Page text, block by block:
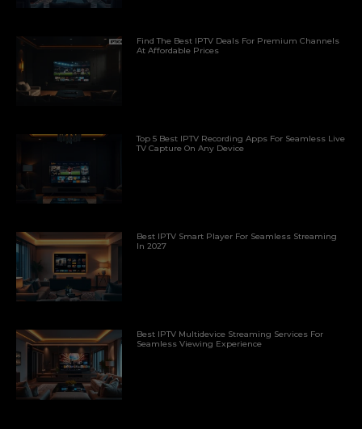
Find The Best IPTV Deals For Premium Channels
At Affordable Prices
Top 5 Best IPTV Recording Apps For Seamless Live
TV Capture On Any Device
Best IPTV Smart Player For Seamless Streaming
In 2027
Best IPTV Multidevice Streaming Services For
Seamless Viewing Experience